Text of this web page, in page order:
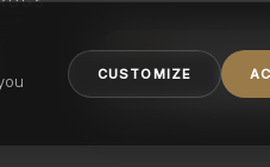
CUSTOMIZE
Hi there,
here.